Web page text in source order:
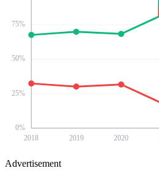
0%
25%
50%
75%
2018 2019 2020
Advertisement